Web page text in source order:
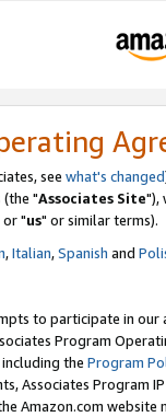
see what's changed
"Associates Site"),
or "us" or similar terms).
,Italian,Spanish and
to participate in our
Program
the Program
Associates Program
Amazon.com